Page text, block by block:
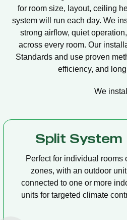
for room size, layout, ceiling
system will run each day. We
strong airflow, quiet
across every room. Our
Standards and use proven
efficiency, and
We
Multi Split
One outdoor unit connected
several indoor units, allowing
independent temperature
different rooms.